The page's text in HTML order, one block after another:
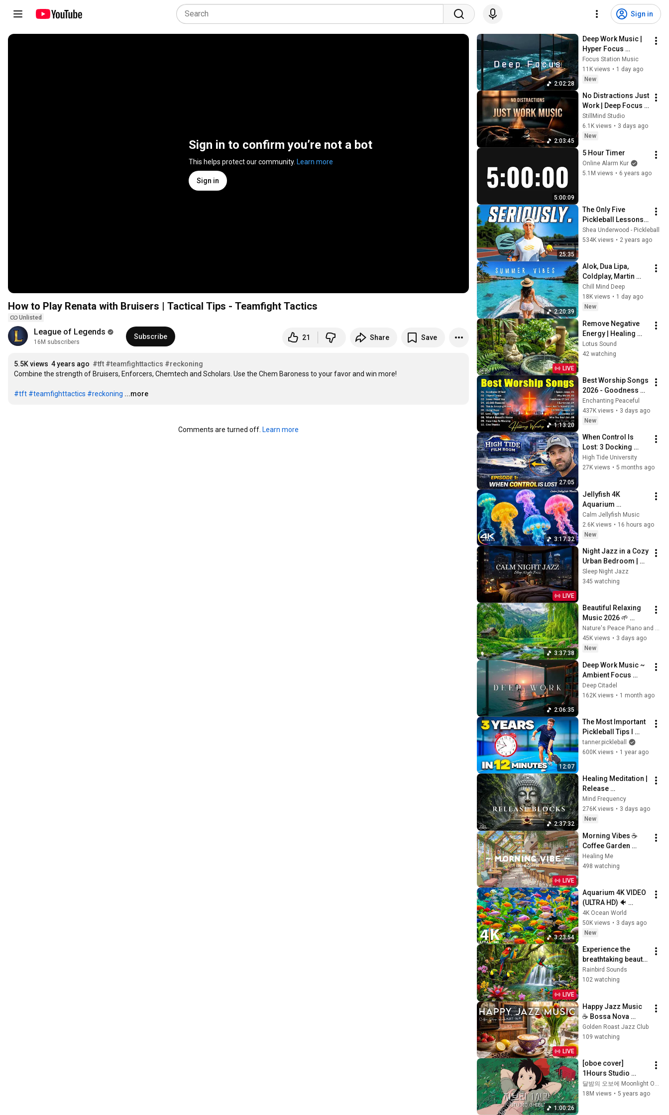
Sign in
Sign in to confirm you’re not a bot
This helps protect our community. Learn more
Sign in
How to Play Renata with Bruisers | Tactical Tips - Teamfight Tactics
Unlisted
League of Legends
16M subscribers
Subscribe 21 Share Save
5.5K views 4 years ago #tft #teamfighttactics #reckoning
Combine the strength of Bruisers, Enforcers, Chemtech and Scholars. Use the Chem Baroness to your favor and win more!
#tft #teamfighttactics #reckoning ...more
Comments are turned off. Learn more
2:02:28
Deep Work Music |
Hyper Focus
Concentration for
Productivity &
Creative Flow State
Focus Station Music
11K views • 1 day ago
New
2:03:45
No Distractions Just
Work | Deep Focus
Coffee Music
StillMind Studio
6.1K views • 3 days ago
New
5:00:09
5 Hour Timer
Online Alarm Kur
5.1M views • 6 years ago
25:35
The Only Five
Pickleball Lessons
You Need
Shea Underwood - Pickleball
534K views • 2 years ago
2:20:39
Alok, Dua Lipa,
Coldplay, Martin
Garrix & Kygo, The
Chainsmokers Style
- Summer Deep
Chill Mind Deep
18K views • 1 day ago
New
LIVE
Remove Negative
Energy | Healing
Music for Inner
Peace & Balance
Lotus Sound
42 watching
1:13:20
Best Worship Songs
2026 - Goodness Of
God, Top Praise And
Worship Songs,
Christian Songs
Enchanting Peaceful
437K views • 3 days ago
New
27:05
When Control Is
Lost: 3 Docking
Mistakes Explained |
Film Room Ep. 1
High Tide University
27K views • 5 months ago
3:17:32
Jellyfish 4K
Aquarium
Screensaver 🪼
Calming Music,
Ocean Ambience
Calm Jellyfish Music
2.6K views • 16 hours ago
New
LIVE
Night Jazz in a Cozy
Urban Bedroom |
Smooth Piano Jazz
Music for Sleep,
Sleep Night Jazz
345 watching
3:37:38
Beautiful Relaxing
Music 2026 🌱
Reduces Stress and
Anxiety, Finds Peace
of Mind
Nature's Peace Piano and Enjoy Peace
45K views • 3 days ago
New
2:06:35
Deep Work Music ~
Ambient Focus
Beats for Hyper
Productivity and
Deep Citadel
162K views • 1 month ago
12:07
The Most Important
Pickleball Tips I
Learned in 3 Years
(12-Minute Guide)
tanner.pickleball
600K views • 1 year ago
2:37:32
Healing Meditation |
Release
Subconscious
Blocks, Cleanse
Negative Energy &
Mind Frequency
276K views • 3 days ago
New
LIVE
Morning Vibes ☕
Coffee Garden
Background for
Working Day 🍀 Lofi
Healing Me
498 watching
3:23:54
Aquarium 4K VIDEO
(ULTRA HD) 🐠
Colorful Coral Reef
Fish & Deep Sleep
Relaxation Music #5
4K Ocean World
50K views • 3 days ago
New
LIVE
Experience the
breathtaking beauty
of Amazon Jungle
Birds | Untamed
Rainbird Sounds
102 watching
LIVE
Happy Jazz Music
☕ Bossa Nova
background for
Relaxing, Great
Golden Roast Jazz Club
109 watching
1:00:26
[oboe cover]
1Hours Studio
Ghibli Animation
OST No middle Ads
달밤의 오보에 Moonlight Oboe
18M views • 5 years ago